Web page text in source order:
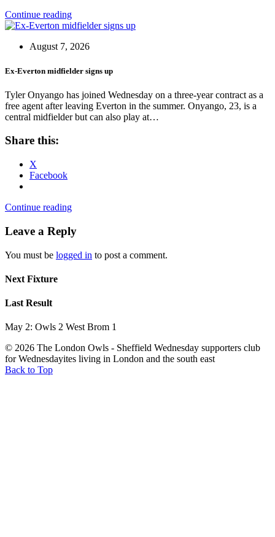
Continue reading
August 7, 2026
Ex-Everton midfielder signs up
Tyler Onyango has joined Wednesday on a three-year contract as a
free agent after leaving Everton in the summer. Onyango, 23, is a
central midfielder but can also play at…
Share this:
X
Facebook
Continue reading
Leave a Reply
You must be logged in to post a comment.
Next Fixture
Last Result
May 2: Owls 2 West Brom 1
© 2026 The London Owls - Sheffield Wednesday supporters club
for Wednesdayites living in London and the south east
Back to Top